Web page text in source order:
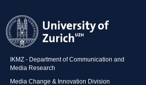
IKMZ - Department of Communication and
Media Research
Media Change & Innovation Division